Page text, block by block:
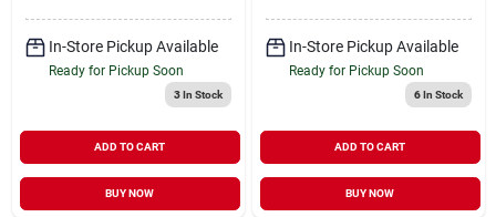
In-Store Pickup Available
Ready for Pickup Soon
3In Stock
ADD TO CART
BUY NOW
In-Store Pickup Available
Ready for Pickup Soon
6In Stock
ADD TO CART
BUY NOW